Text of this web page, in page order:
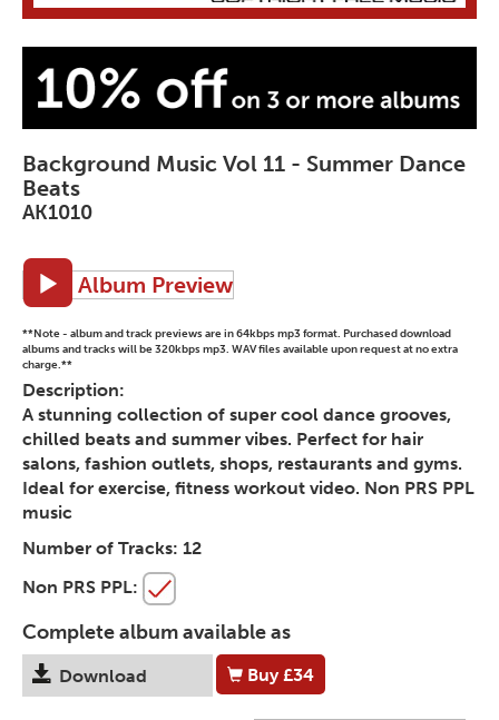
Background Music Vol 11 - Summer Dance
Beats
AK1010
Album Preview
**Note - album and track previews are in 64kbps mp3 format. Purchased download
albums and tracks will be 320kbps mp3. WAV files available upon request at no extra
charge.**
Description:
A stunning collection of super cool dance grooves,
chilled beats and summer vibes. Perfect for hair
salons, fashion outlets, shops, restaurants and gyms.
Ideal for exercise, fitness workout video. Non PRS PPL
music
Number of Tracks: 12
Non PRS PPL:
Complete album available as
Download Buy£34